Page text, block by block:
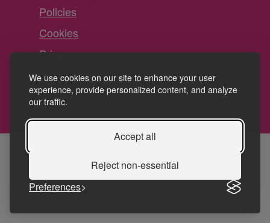
We use cookies on our site to enhance your user
experience, provide personalized content, and analyze
our traffic.
Accept all
Reject non-essential
Preferences
Policies
Cookies
Privacy
Terms and conditions